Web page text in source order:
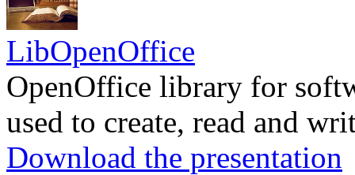
LibOpenOffice
OpenOffice library for
used to create, read and
Download the presentation